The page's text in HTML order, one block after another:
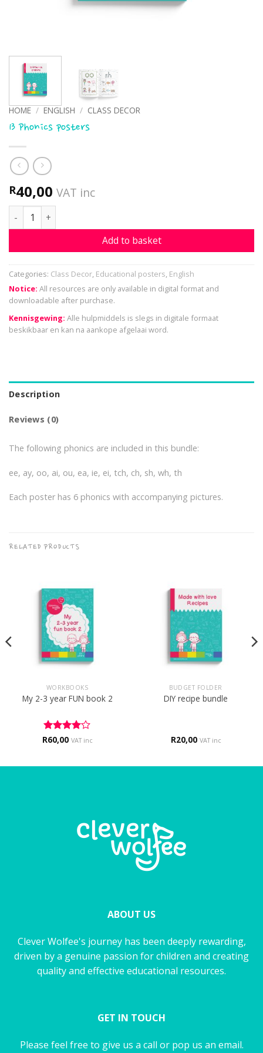
HOME / ENGLISH / CLASS DECOR
13 Phonics posters
R40,00 VAT inc
13 Phonics posters quantity
Add to basket
Categories: Class Decor, Educational posters, English
Notice: All resources are only available in digital format and
downloadable after purchase.
Kennisgewing: Alle hulpmiddels is slegs in digitale formaat
beskikbaar en kan na aankope afgelaai word.
Description
Reviews (0)
The following phonics are included in this bundle:
ee, ay, oo, ai, ou, ea, ie, ei, tch, ch, sh, wh, th
Each poster has 6 phonics with accompanying pictures.
RELATED PRODUCTS
WORKBOOKS
My 2-3 year FUN book 2
Rated 4
R60,00 VAT inc
BUDGET FOLDER
DIY recipe bundle
R20,00 VAT inc
ABOUT US
Clever Wolfee's journey has been deeply rewarding,
driven by a genuine passion for children and creating
quality and effective educational resources.
GET IN TOUCH
Please feel free to give us a call or pop us an email.